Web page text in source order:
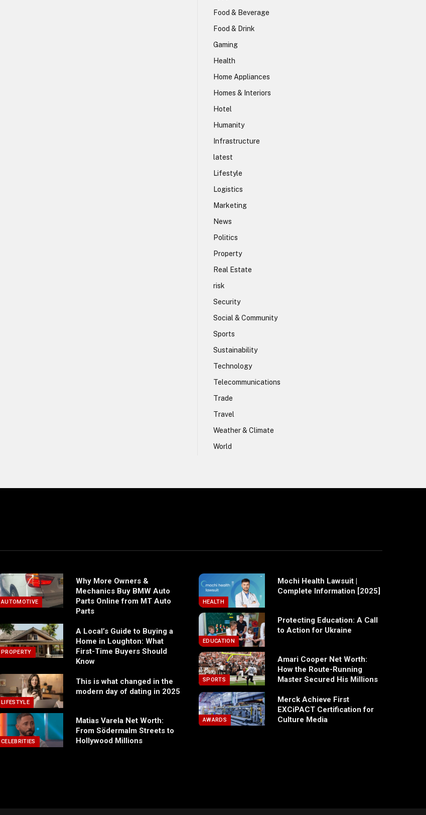
Food & Beverage
Food & Drink
Gaming
Health
Home Appliances
Homes & Interiors
Hotel
Humanity
Infrastructure
latest
Lifestyle
Logistics
Marketing
News
Politics
Property
Real Estate
risk
Security
Social & Community
Sports
Sustainability
Technology
Telecommunications
Trade
Travel
Weather & Climate
World
AUTOMOTIVE
Why More Owners &
Mechanics Buy BMW Auto
Parts Online from MT Auto
Parts
PROPERTY
A Local’s Guide to Buying a
Home in Loughton: What
First-Time Buyers Should
Know
LIFESTYLE
This is what changed in the
modern day of dating in 2025
CELEBRITIES
Matias Varela Net Worth:
From Södermalm Streets to
Hollywood Millions
HEALTH
Mochi Health Lawsuit |
Complete Information [2025]
EDUCATION
Protecting Education: A Call
to Action for Ukraine
SPORTS
Amari Cooper Net Worth:
How the Route-Running
Master Secured His Millions
AWARDS
Merck Achieve First
EXCiPACT Certification for
Culture Media